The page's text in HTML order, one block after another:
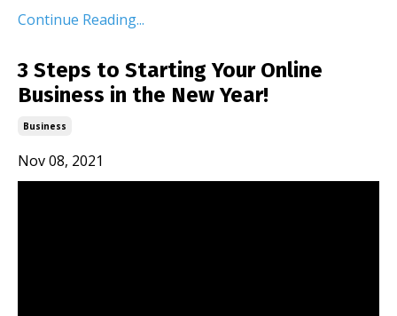
Continue Reading...
3 Steps to Starting Your Online
Business in the New Year!
Business
Nov 08, 2021